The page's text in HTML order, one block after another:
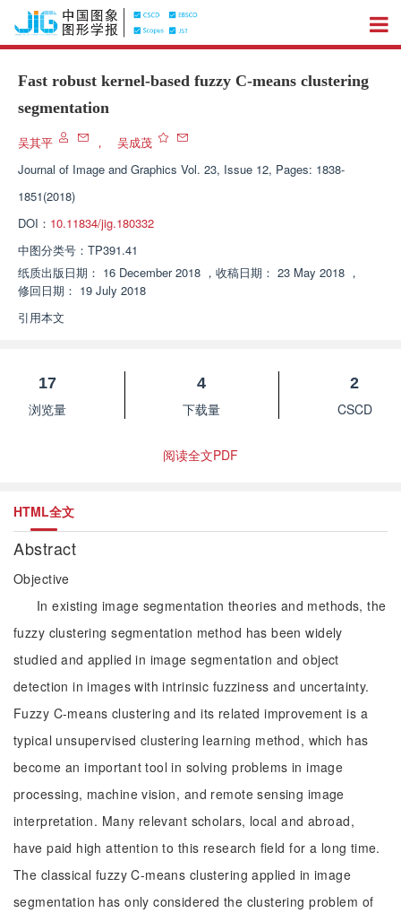
Fast robust kernel-based fuzzy C-means clustering
segmentation
吴其平 ，
吴成茂
Journal of Image and Graphics Vol. 23, Issue 12, Pages: 1838-
1851(2018)
DOI： 10.11834/jig.180332
中图分类号： TP391.41
纸质出版日期： 16 December 2018 ， 收稿日期： 23 May 2018 ，
修回日期： 19 July 2018
引用本文
17
浏览量
4
下载量
2
CSCD
阅读全文PDF
HTML全文
Abstract
Objective
In existing image segmentation theories and methods, the
fuzzy clustering segmentation method has been widely
studied and applied in image segmentation and object
detection in images with intrinsic fuzziness and uncertainty.
Fuzzy C-means clustering and its related improvement is a
typical unsupervised clustering learning method, which has
become an important tool in solving problems in image
processing, machine vision, and remote sensing image
interpretation. Many relevant scholars, local and abroad,
have paid high attention to this research field for a long time.
The classical fuzzy C-means clustering applied in image
segmentation has only considered the clustering problem of